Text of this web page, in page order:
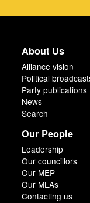
About Us
Alliance vision
Political
Party publications
News
Search
Our People
Leadership
Our councillors
Our MEP
Our MLAs
Contacting us